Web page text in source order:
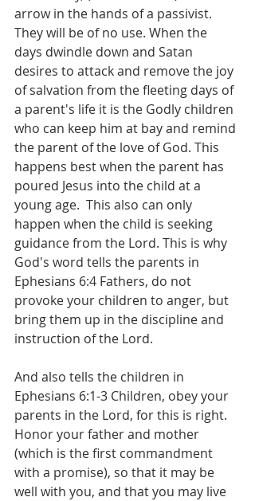
arrow in the hands of a passivist.
They will be of no use. When the
days dwindle down and Satan
desires to attack and remove the joy
of salvation from the fleeting days of
a parent's life it is the Godly children
who can keep him at bay and remind
the parent of the love of God. This
happens best when the parent has
poured Jesus into the child at a
young age.  This also can only
happen when the child is seeking
guidance from the Lord. This is why
God's word tells the parents in
‭Ephesians 6:4 Fathers, do not
provoke your children to anger, but
bring them up in the discipline and
instruction of the Lord.
And also tells the children in
‭Ephesians 6:1-3 Children, obey your
parents in the Lord, for this is right.
Honor your father and mother
(which is the first commandment
with a promise), so that it may be
well with you, and that you may live